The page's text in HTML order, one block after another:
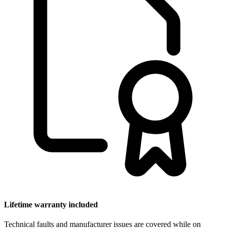
Lifetime warranty included
Technical faults and manufacturer issues are covered while on